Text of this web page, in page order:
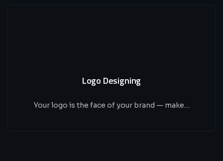
Logo Designing
Your logo is the face of your brand — make…